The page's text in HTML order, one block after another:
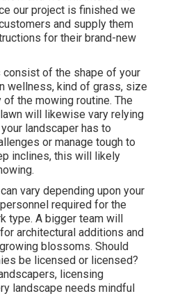
our project is finished we
and supply them
for their brand-new
of the shape of your
wellness, kind of grass, size
the mowing routine. The
will likewise vary relying
landscaper has to
or manage tough to
inclines, this will likely
vary depending upon your
required for the
type. A bigger team will
architectural additions and
blossoms. Should
be licensed or licensed?
licensing
landscape needs mindful